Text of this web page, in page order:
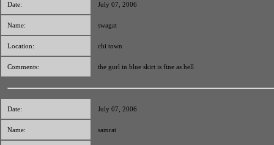
Date: July 07, 2006
Name: swagat
Location: chi town
Comments: the gurl in blue skirt is fine as hell
Date: July 07, 2006
Name: samrat